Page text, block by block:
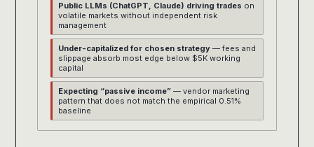
Public LLMs (ChatGPT, Claude) driving trades on
volatile markets without independent risk
management
Under-capitalized for chosen strategy — fees and
slippage absorb most edge below $5K working
capital
Expecting “passive income” — vendor marketing
pattern that does not match the empirical 0.51%
baseline